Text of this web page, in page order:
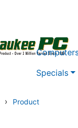
Specials
› Product